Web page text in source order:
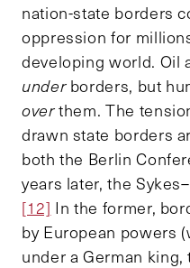
nation-state borders
oppression for
developing world. Oil
under borders, but
overthem. The
drawn state borders
both the Berlin
years later, the
[12] In the former,
by European powers
under a German